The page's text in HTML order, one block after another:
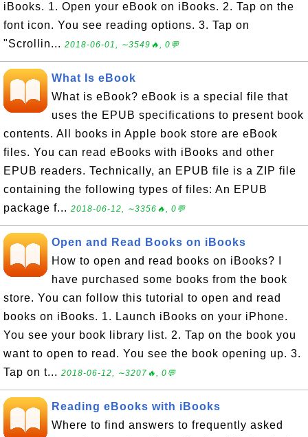
iBooks. 1. Open your eBook on iBooks. 2. Tap on the
font icon. You see reading options. 3. Tap on
"Scrollin... 2018-06-01, ∼3549🔥, 0💬
What Is eBook
What is eBook? eBook is a special file that
uses the EPUB specifications to present book
contents. All books in Apple book store are eBook
files. You can read eBooks with iBooks and other
EPUB readers. Technically, an EPUB file is a ZIP file
containing the following types of files: An EPUB
package f... 2018-06-12, ∼3356🔥, 0💬
Open and Read Books on iBooks
How to open and read books on iBooks? I
have purchased some books from the book
store. You can follow this tutorial to open and read
books on iBooks. 1. Launch iBooks on your iPhone.
You see your book library list. 2. Tap on the book you
want to open to read. You see the book opening up. 3.
Tap on t... 2018-06-12, ∼3207🔥, 0💬
Reading eBooks with iBooks
Where to find answers to frequently asked